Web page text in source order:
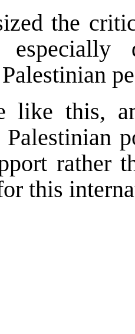
the
like this,
Palestinian
rather
this